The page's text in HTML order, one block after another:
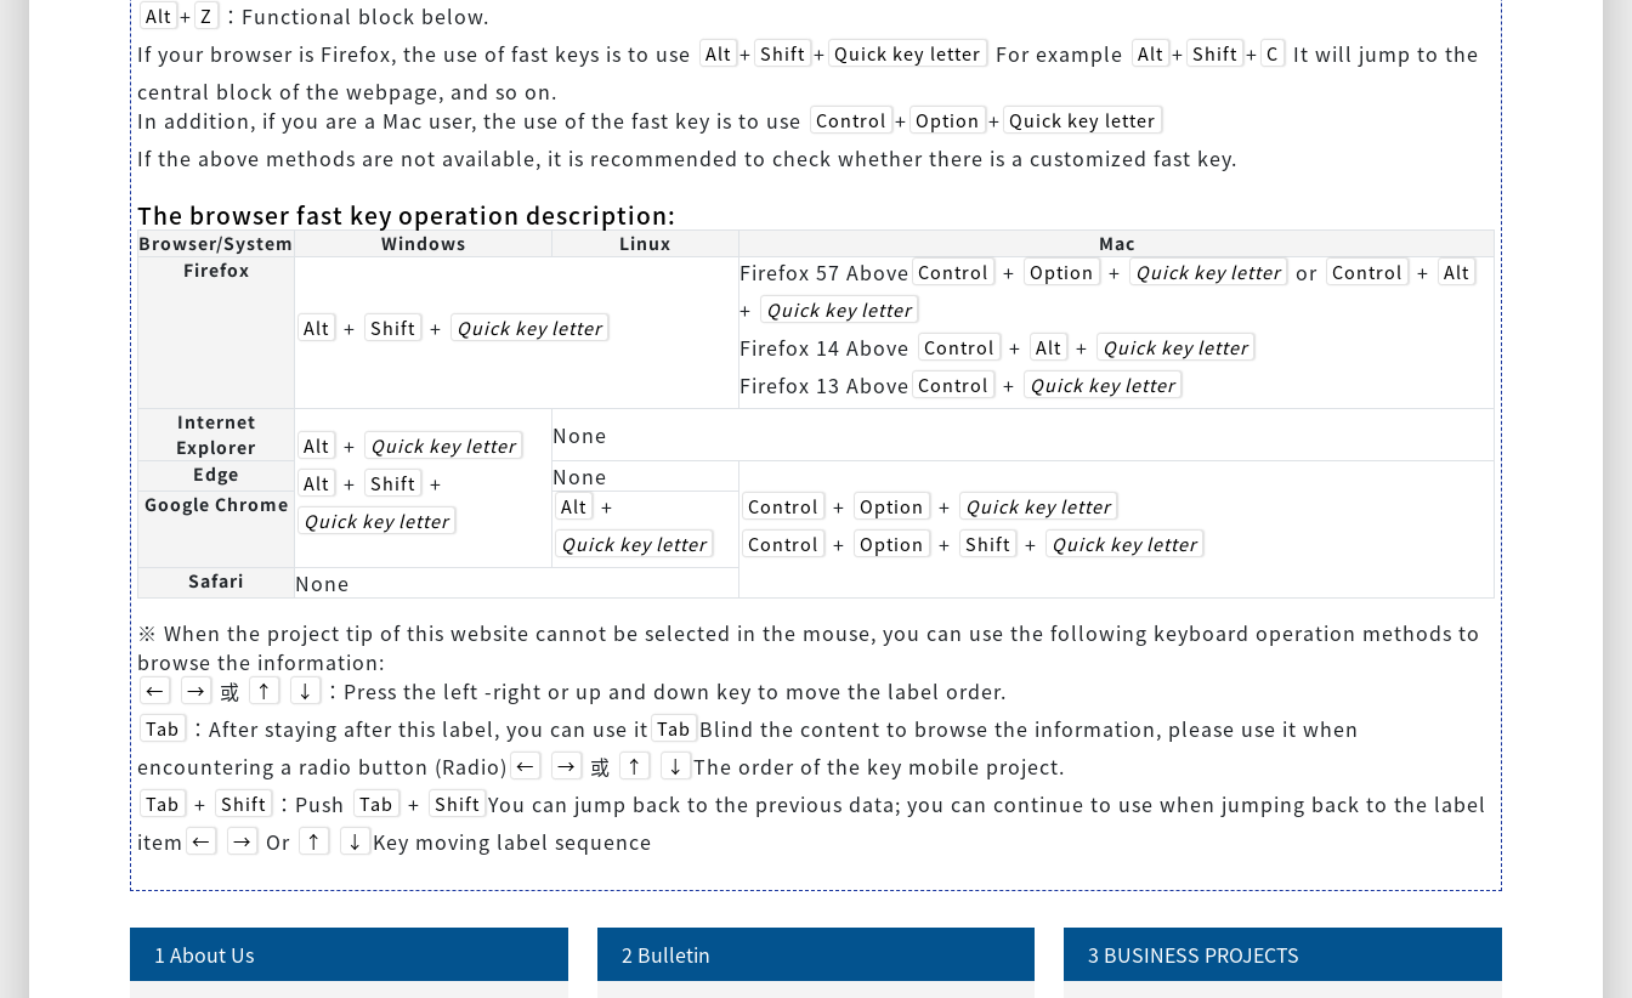
Alt + Z
：Functional block below.
If your browser is Firefox, the use of fast keys is to use
Alt + Shift + Quick key letter For example Alt + Shift + C
It will jump to the
central block of the webpage, and so on.
In addition, if you are a Mac user, the use of the fast key is to use
Control + Option + Quick key letter
If the above methods are not available, it is recommended to check whether there is a customized fast key.
The browser fast key operation description:
Browser/System Windows Linux
Mac
Firefox
Alt + Shift + Quick key letter
Firefox 57 Above Control + Option + Quick key letter or Control + Alt
+ Quick key letter
Firefox 14 Above Control + Alt + Quick key letter
Firefox 13 Above Control + Quick key letter
Internet
Explorer
Alt +
Quick key letter
Alt
+ Shift +
Quick key letter
None
Edge None
Control + Option +
Quick key letter
Control
+ Option + Shift + Quick key letter
Google Chrome Alt +
Quick key letter
Safari
None
※ When the project tip of this website cannot be selected in the mouse, you can use the following keyboard operation methods to
browse the information:
← → 或 ↑ ↓ ：Press the left -right or up and down key to move the label order.
Tab ：After staying after this label, you can use it Tab Blind the content to browse the information, please use it when
encountering a radio button (Radio) ← → 或 ↑ ↓ The order of the key mobile project.
Tab + Shift ：Push Tab + Shift You can jump back to the previous data; you can continue to use when jumping back to the label
item ← → Or ↑ ↓ Key moving label sequence
1 About Us 2 Bulletin 3 BUSINESS PROJECTS